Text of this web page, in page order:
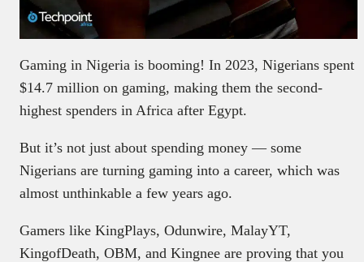
Gaming in Nigeria is booming! In 2023, Nigerians spent
$14.7 million on gaming, making them the second-
highest spenders in Africa after Egypt.
But it’s not just about spending money — some
Nigerians are turning gaming into a career, which was
almost unthinkable a few years ago.
Gamers like KingPlays, Odunwire, MalayYT,
KingofDeath, OBM, and Kingnee are proving that you